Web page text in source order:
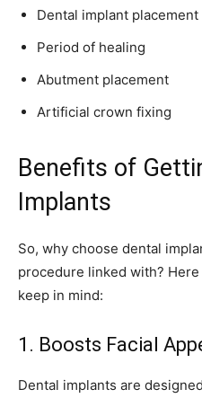
Dental implant placement
Period of healing
Abutment placement
Artificial crown fixing
Benefits of
Implants
So, why choose dental
procedure linked with?
keep in mind:
1. Boosts Facial
Dental implants are